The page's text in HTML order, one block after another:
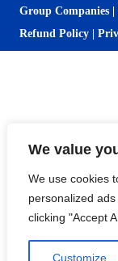
We value
We use cookies
personalized
clicking "Accept
Customize
Group Companies
Refund Policy